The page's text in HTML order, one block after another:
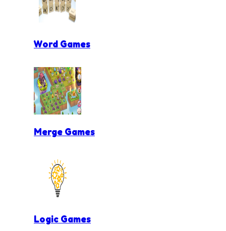
Word Games
Merge Games
Logic Games